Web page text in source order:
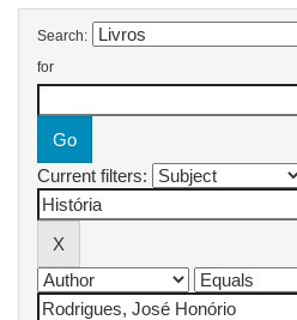
Search:
for
Current filters: